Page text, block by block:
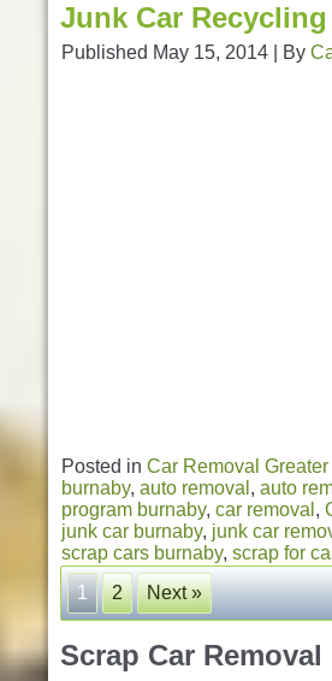
Junk Car
Published May 15, 2014 By
Posted in Car Removal
burnaby, auto removal , auto
program burnaby, car removal ,
junk car burnaby, junk car
scrap cars burnaby, scrap for
1
2 Next »
Scrap Car Removal